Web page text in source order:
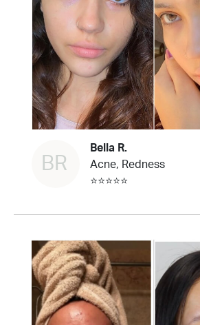
BR
Bella R.
Acne, Redness
⭐⭐⭐⭐⭐